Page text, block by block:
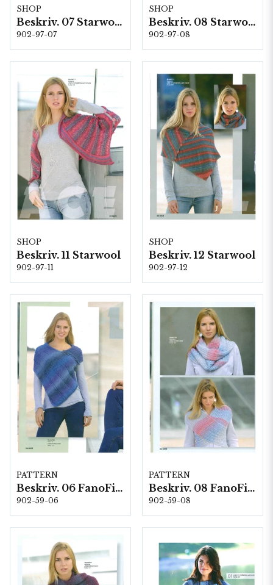
SHOP
Beskriv. 07 Starwool
902-97-07
SHOP
Beskriv. 08 Starwool
902-97-08
SHOP
Beskriv. 11 Starwool
902-97-11
SHOP
Beskriv. 12 Starwool
902-97-12
PATTERN
Beskriv. 06 FanoFino
902-59-06
PATTERN
Beskriv. 08 FanoFino
902-59-08